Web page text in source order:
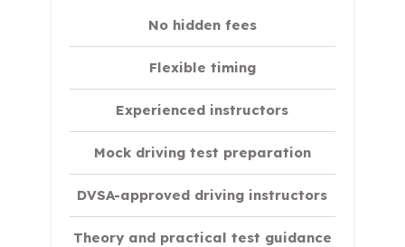
No hidden fees
Flexible timing
Experienced instructors
Mock driving test preparation
DVSA-approved driving instructors
Theory and practical test guidance